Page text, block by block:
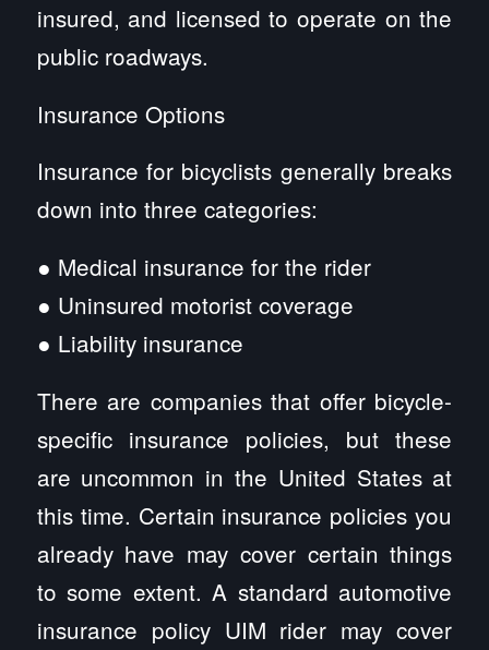
insured, and licensed to operate on the
public roadways.
Insurance Options
Insurance for bicyclists generally breaks
down into three categories:
● Medical insurance for the rider
● Uninsured motorist coverage
● Liability insurance
There are companies that offer bicycle-
specific insurance policies, but these
are uncommon in the United States at
this time. Certain insurance policies you
already have may cover certain things
to some extent. A standard automotive
insurance policy UIM rider may cover